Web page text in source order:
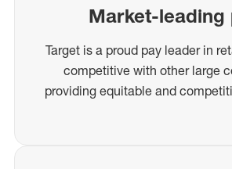
Market-leading
Target is a proud pay leader in
competitive with other large
providing equitable and